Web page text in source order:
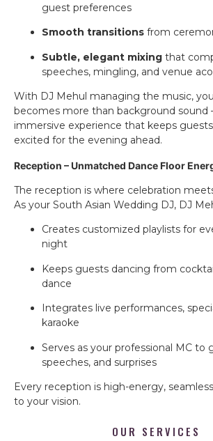
guest preferences
Smooth transitions from
Subtle, elegant mixing that
speeches, mingling, and venue
With DJ Mehul managing the music,
becomes more than background
immersive experience that keeps
excited for the evening ahead.
Reception – Unmatched Dance Floor
The reception is where celebration
As your South Asian Wedding DJ, DJ
Creates customized playlists for
night
Keeps guests dancing from
dance
Integrates live performances,
karaoke
Serves as your professional MC to
speeches, and surprises
Every reception is high-energy,
to your vision.
OUR SERVICES